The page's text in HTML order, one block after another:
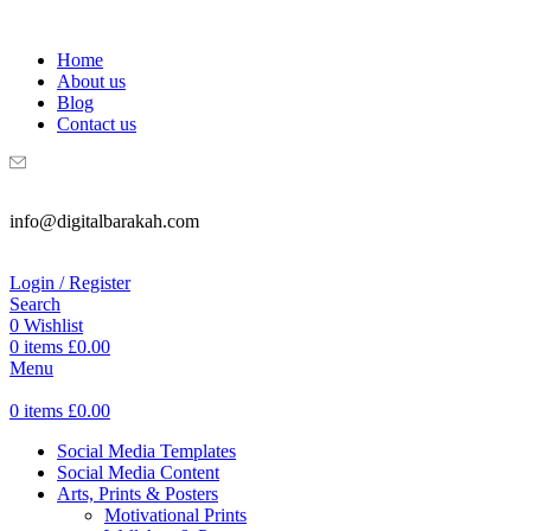
Home
About us
Blog
Contact us
info@digitalbarakah.com
Login / Register
Search
0 Wishlist
0 items £0.00
Menu
0 items £0.00
Social Media Templates
Social Media Content
Arts, Prints & Posters
Motivational Prints